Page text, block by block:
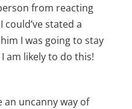
from reacting
stated a
I was going to stay
am likely to do this!
uncanny way of